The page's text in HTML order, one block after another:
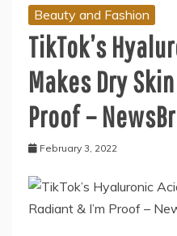
Beauty and Fashion
TikTok’s
Makes Dry
Proof –
February 3, 2022